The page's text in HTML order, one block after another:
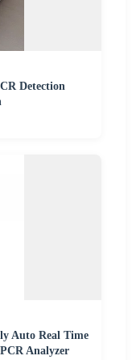
Detection
Auto Real Time
Analyzer